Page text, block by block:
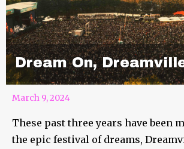
Dream On,
March 9, 2024
These past three years have been
the epic festival of dreams,